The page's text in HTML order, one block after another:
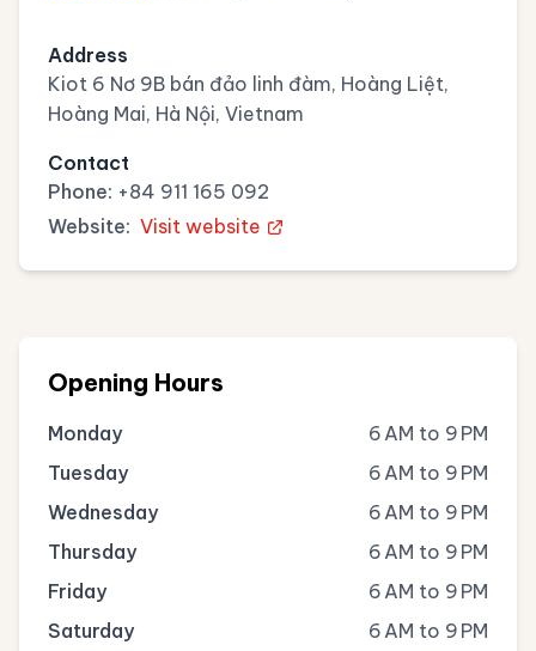
Address
Kiot 6 Nơ 9B bán đảo linh đàm, Hoàng Liệt,
Hoàng Mai, Hà Nội, Vietnam
Contact
Phone: +84 911 165 092
Website: Visit website
Opening Hours
Monday
6 AM to 9 PM
Tuesday
6 AM to 9 PM
Wednesday
6 AM to 9 PM
Thursday
6 AM to 9 PM
Friday
6 AM to 9 PM
Saturday
6 AM to 9 PM